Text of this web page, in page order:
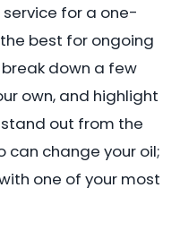
for a one-
best for ongoing
break down a few
own, and highlight
out from the
can change your oil;
one of your most